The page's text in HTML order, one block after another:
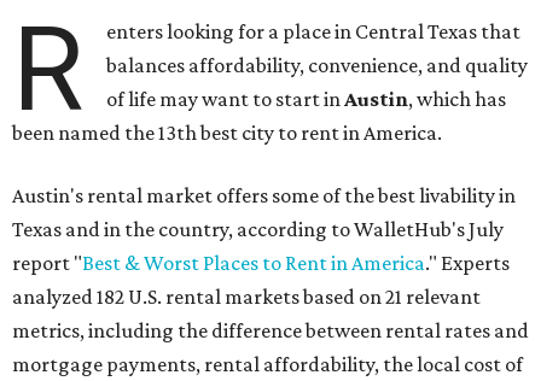
R
enters looking for a place in Central Texas that
balances affordability, convenience, and quality
of life may want to start in Austin, which has
been named the 13th best city to rent in America.
Austin's rental market offers some of the best livability in
Texas and in the country, according to WalletHub's July
report "Best & Worst Places to Rent in America." Experts
analyzed 182 U.S. rental markets based on 21 relevant
metrics, including the difference between rental rates and
mortgage payments, rental affordability, the local cost of